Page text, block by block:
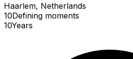
Haarlem, Netherlands
10Defining moments
10Years